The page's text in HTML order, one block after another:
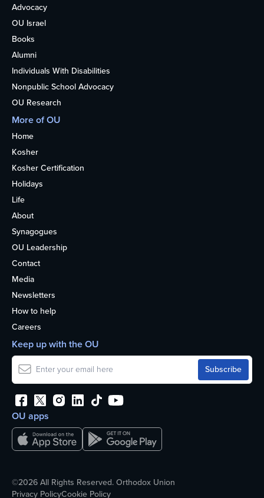
Advocacy
OU Israel
Books
Alumni
Individuals With Disabilities
Nonpublic School Advocacy
OU Research
More of OU
Home
Kosher
Kosher Certification
Holidays
Life
About
Synagogues
OU Leadership
Contact
Media
Newsletters
How to help
Careers
OU apps
Keep up with the OU
©2026 All Rights Reserved. Orthodox Union
Privacy PolicyCookie Policy